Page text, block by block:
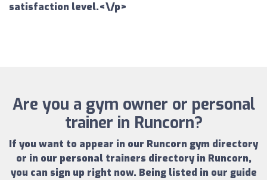
satisfaction level.<\/p>
Are you a gym owner or personal
trainer in Runcorn?
If you want to appear in our Runcorn gym directory
or in our personal trainers directory in Runcorn,
you can sign up right now. Being listed in our guide